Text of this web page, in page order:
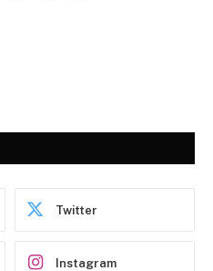
Twitter
Instagram